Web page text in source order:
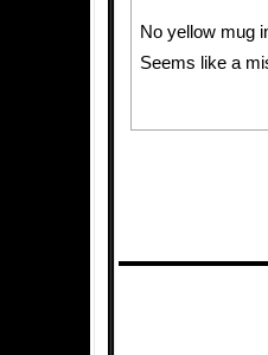
No yellow mug
Seems like a